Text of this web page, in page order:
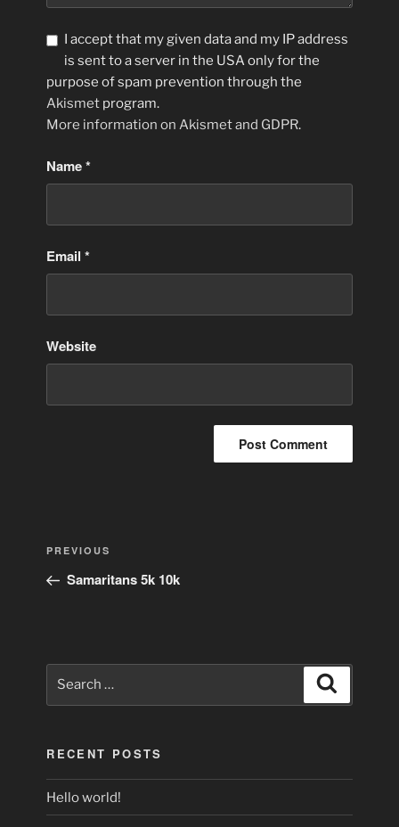
I accept that my given data and my IP address
is sent to a server in the USA only for the
purpose of spam prevention through the
Akismet program.
More information on Akismet and GDPR.
Name*
Email*
Website
Post
Previous
Post
PREVIOUS
Samaritans 5k 10k
Search
for:
RECENT POSTS
Hello world!